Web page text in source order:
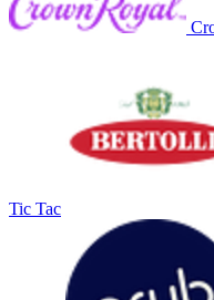
Tic Tac